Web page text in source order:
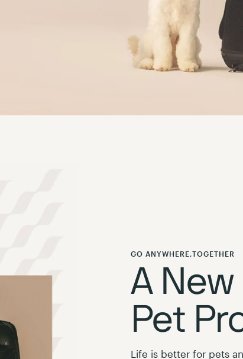
GO ANYWHERE,TOGETHER
A
Pet
Life is better for pets